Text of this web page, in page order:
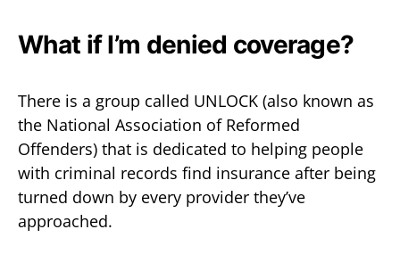
What if I’m denied coverage?
There is a group called UNLOCK (also known as
the National Association of Reformed
Offenders) that is dedicated to helping people
with criminal records find insurance after being
turned down by every provider they’ve
approached.